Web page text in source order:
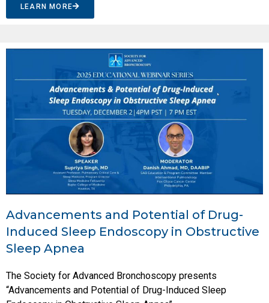
LEARN MORE
Advancements and Potential of Drug-
Induced Sleep Endoscopy in Obstructive
Sleep Apnea
The Society for Advanced Bronchoscopy presents
“Advancements and Potential of Drug-Induced Sleep